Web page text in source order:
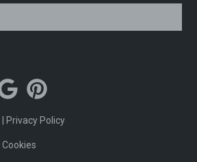
Privacy Policy
|Cookies